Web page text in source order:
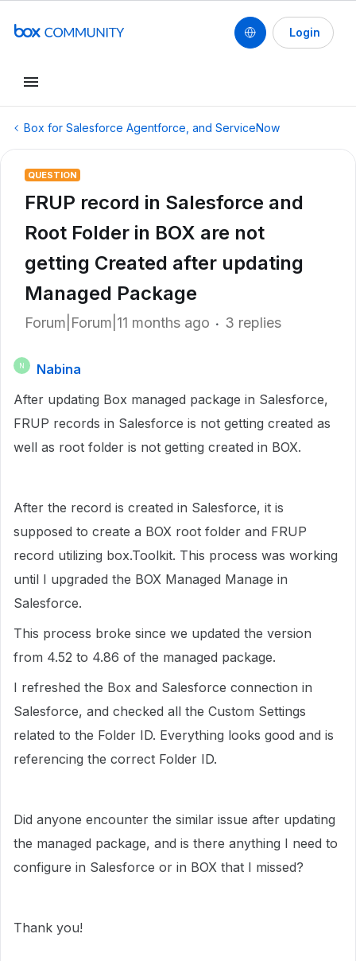
Login
Box for Salesforce Agentforce, and ServiceNow
QUESTION
FRUP record in Salesforce and
Root Folder in BOX are not
getting Created after updating
Managed Package
Forum|Forum|11 months ago 3 replies
N
Nabina
After updating Box managed package in Salesforce,
FRUP records in Salesforce is not getting created as
well as root folder is not getting created in BOX.
After the record is created in Salesforce, it is
supposed to create a BOX root folder and FRUP
record utilizing box.Toolkit. This process was working
until I upgraded the BOX Managed Manage in
Salesforce.
This process broke since we updated the version
from 4.52 to 4.86 of the managed package.
I refreshed the Box and Salesforce connection in
Salesforce, and checked all the Custom Settings
related to the Folder ID. Everything looks good and is
referencing the correct Folder ID.
Did anyone encounter the similar issue after updating
the managed package, and is there anything I need to
configure in Salesforce or in BOX that I missed?
Thank you!